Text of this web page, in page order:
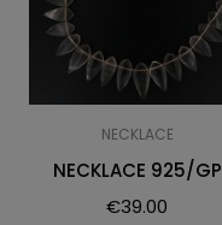
NECKLACE
NECKLACE 925/GP
€39.00